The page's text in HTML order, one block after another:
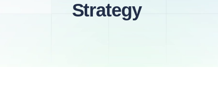
Strategy